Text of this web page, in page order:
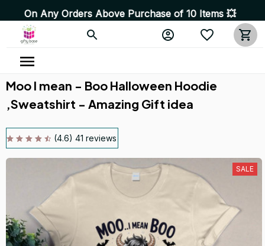
Orders Above Purchase of 10 Items 💥 High Quality
Moo I mean - Boo Halloween Hoodie
,Sweatshirt - Amazing Gift idea
(4.6) 41 reviews
SALE